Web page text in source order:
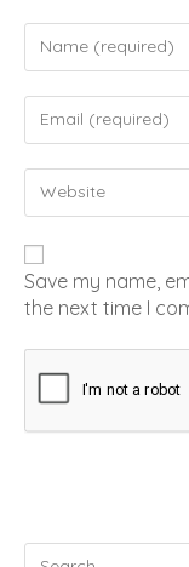
Save my name,
the next time I